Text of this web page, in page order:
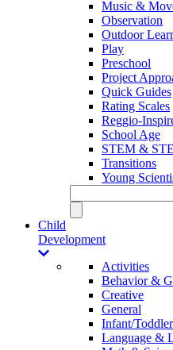
Music &
Observation
Outdoor
Play
Preschool
Project
Quick Guides
Rating Scales
Reggio-
School Age
STEM &
Transitions
Young
Child
Development
Activities
Behavior &
Creative
General
Infant/Toddler
Language &